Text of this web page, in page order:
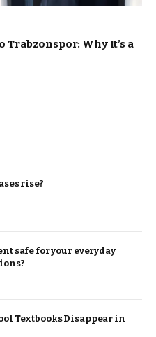
Trabzonspor: Why It’s a
rise?
safe for your everyday
Textbooks Disappear in